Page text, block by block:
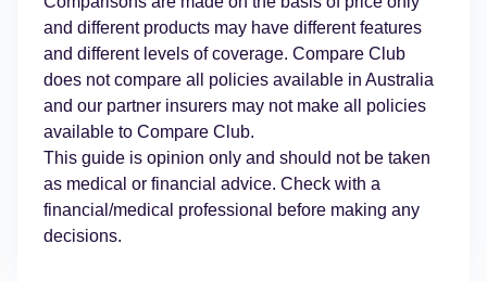
and different products may have different features
and different levels of coverage. Compare Club
does not compare all policies available in Australia
and our partner insurers may not make all policies
available to Compare Club.
This guide is opinion only and should not be taken
as medical or financial advice. Check with a
financial/medical professional before making any
decisions.